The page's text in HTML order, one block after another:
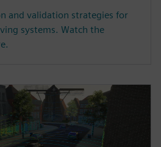
and validation strategies for
systems. Watch the